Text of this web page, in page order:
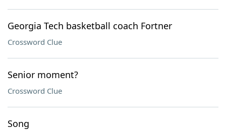
Georgia Tech basketball coach Fortner
Crossword Clue
Senior moment?
Crossword Clue
Song